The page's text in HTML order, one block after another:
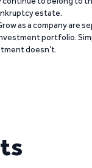
estate.
as a company are
portfolio.
doesn’t.